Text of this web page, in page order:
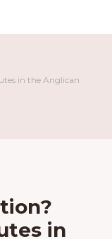
in the Anglican
in